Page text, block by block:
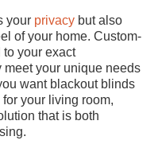
your privacy but also
of your home. Custom-
your exact
your unique needs
want blackout blinds
your living room,
that is both